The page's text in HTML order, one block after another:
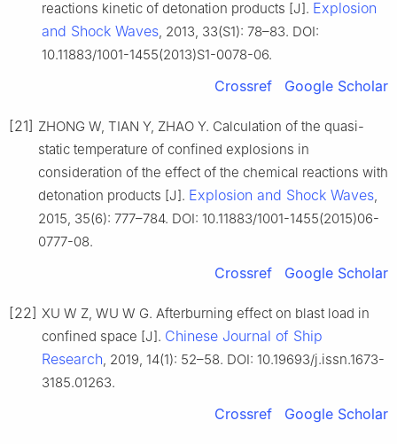
reactions kinetic of detonation products [J]. Explosion
and Shock Waves, 2013, 33(S1): 78–83. DOI:
10.11883/1001-1455(2013)S1-0078-06.
Crossref Google Scholar
[21] ZHONG W, TIAN Y, ZHAO Y. Calculation of the quasi-
static temperature of confined explosions in
consideration of the effect of the chemical reactions with
detonation products [J]. Explosion and Shock Waves,
2015, 35(6): 777–784. DOI: 10.11883/1001-1455(2015)06-
0777-08.
Crossref Google Scholar
[22] XU W Z, WU W G. Afterburning effect on blast load in
confined space [J]. Chinese Journal of Ship
Research, 2019, 14(1): 52–58. DOI: 10.19693/j.issn.1673-
3185.01263.
Crossref Google Scholar